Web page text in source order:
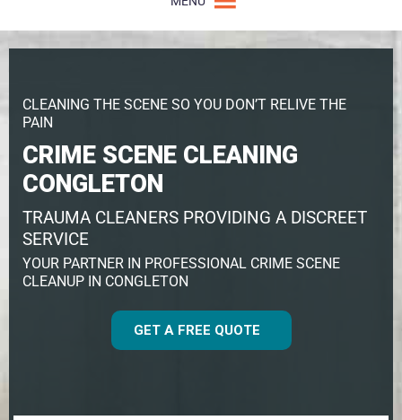
CLEANING THE SCENE SO YOU DON’T RELIVE THE
PAIN
CRIME SCENE CLEANING
CONGLETON
TRAUMA CLEANERS PROVIDING A DISCREET
SERVICE
YOUR PARTNER IN PROFESSIONAL CRIME SCENE
CLEANUP IN CONGLETON
GET A FREE QUOTE